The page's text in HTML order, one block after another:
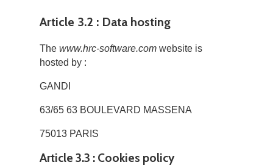
Article 3.2 : Data hosting
The www.hrc-software.com website is
hosted by :
GANDI
63/65 63 BOULEVARD MASSENA
75013 PARIS
Article 3.3 : Cookies policy